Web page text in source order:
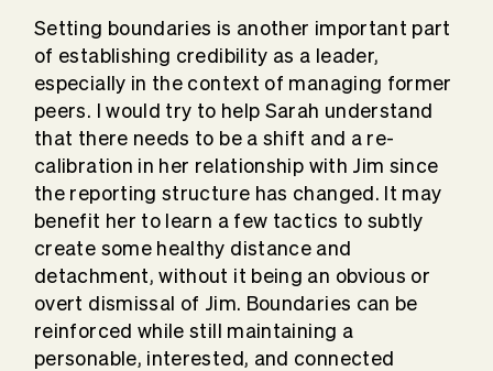
Setting boundaries is another important part
of establishing credibility as a leader,
especially in the context of managing former
peers. I would try to help Sarah understand
that there needs to be a shift and a re-
calibration in her relationship with Jim since
the reporting structure has changed. It may
benefit her to learn a few tactics to subtly
create some healthy distance and
detachment, without it being an obvious or
overt dismissal of Jim. Boundaries can be
reinforced while still maintaining a
personable, interested, and connected